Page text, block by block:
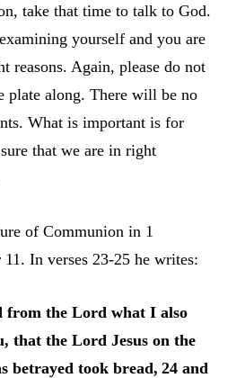
take that time to talk to God.
yourself and you are
reasons. Again, please do not
plate along. There will be no
What is important is for
that we are in right
of Communion in 1
In verses 23-25 he writes:
from the Lord what I also
that the Lord Jesus on the
betrayed took bread, 24 and